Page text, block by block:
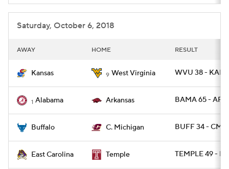
Saturday, October 6, 2018
AWAY HOME RESULT
Kansas 9 West Virginia WVU 38 -
1 Alabama Arkansas BAMA 65 - ARK
Buffalo C. Michigan BUFF 34 -
East Carolina Temple TEMPLE 49 -